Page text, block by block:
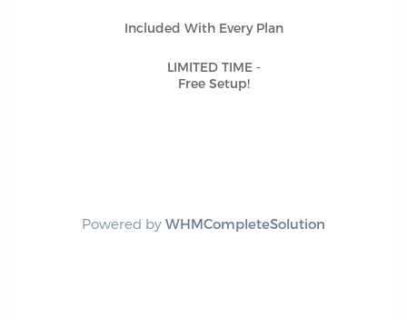
Included With Every Plan
LIMITED TIME -
Free Setup!
Powered by WHMCompleteSolution